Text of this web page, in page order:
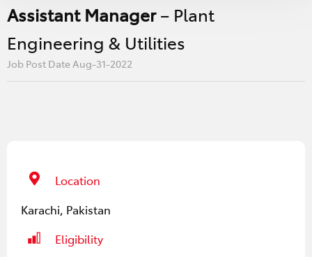
Assistant Manager– Plant
Engineering & Utilities
Job Post Date Aug-31-2022
Location
Karachi, Pakistan
Eligibility